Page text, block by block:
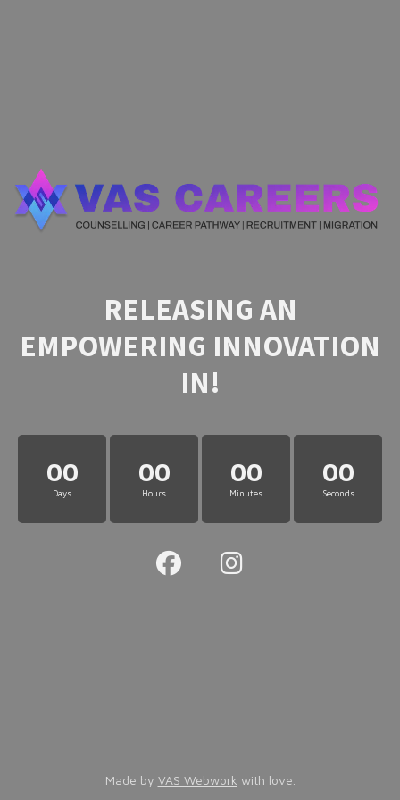
RELEASING AN
EMPOWERING INNOVATION
IN!
00
Days
00
Hours
00
Minutes
00
Seconds
Made by VAS Webwork with love.